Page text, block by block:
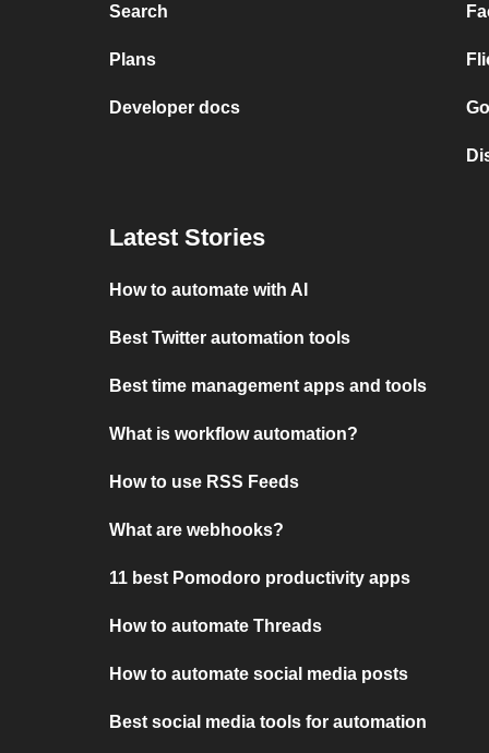
Search
Plans
Developer docs
Latest Stories
How to automate with AI
Best Twitter automation tools
Best time management apps and tools
What is workflow automation?
How to use RSS Feeds
What are webhooks?
11 best Pomodoro productivity apps
How to automate Threads
How to automate social media posts
Best social media tools for automation